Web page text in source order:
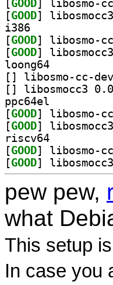
[GOOD
[GOOD
i386
[GOOD
[GOOD
loong64
[
[
ppc64el
[GOOD
[GOOD
riscv64
[GOOD
[GOOD
pew pew,
what
This setup
In case you